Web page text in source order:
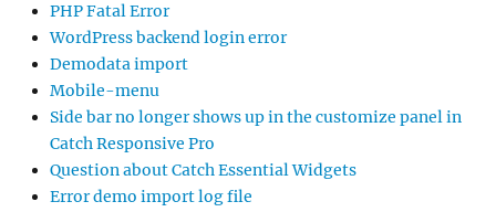
PHP Fatal Error
WordPress backend login error
Demodata import
Mobile-menu
Side bar no longer shows up in the customize panel in
Catch Responsive Pro
Question about Catch Essential Widgets
Error demo import log file